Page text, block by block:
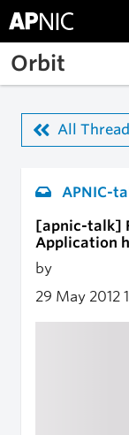
Skip to main
Orbit
All
APNIC-
[apnic-talk]
Application
by
29 May 2012